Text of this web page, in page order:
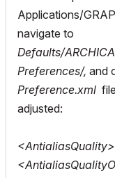
Applications/
navigate to
Defaults/
Preferences/, and
Preference.xml
adjusted: